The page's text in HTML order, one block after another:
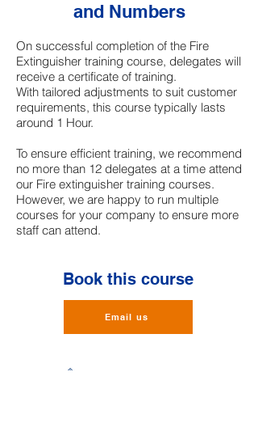
and Numbers
On successful completion of the Fire
Extinguisher training course, delegates will
receive a certificate of training.
With tailored adjustments to suit customer
requirements, this course typically lasts
around 1 Hour.
To ensure efficient training, we recommend
no more than 12 delegates at a time attend
our Fire extinguisher training courses.
However, we are happy to run multiple
courses for your company to ensure more
staff can attend.
Book this course
Email us